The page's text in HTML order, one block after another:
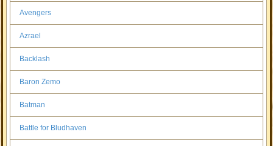
Avengers
Azrael
Backlash
Baron Zemo
Batman
Battle for Bludhaven